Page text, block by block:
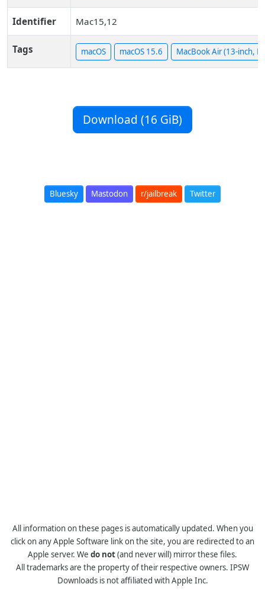
Identifier Mac15,12
Tags macOS macOS 15.6 MacBook Air (13-inch,
Download (16 GiB)
Bluesky Mastodon r/jailbreak Twitter
All information on these pages is automatically updated. When you
click on any Apple Software link on the site, you are redirected to an
Apple server. We do not(and never will) mirror these files.
All trademarks are the property of their respective owners. IPSW
Downloads is not affiliated with Apple Inc.